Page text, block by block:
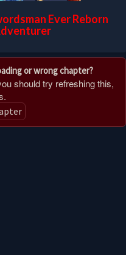
Ever Reborn
or wrong chapter?
should try refreshing this,